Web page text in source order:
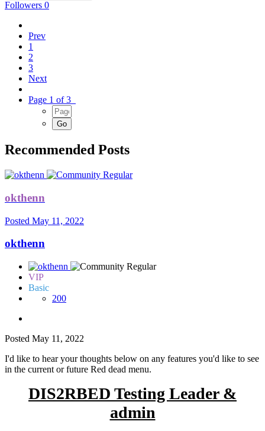
Followers 0
Prev
1
2
3
Next
Page 1 of 3
Recommended Posts
okthenn
Posted May 11, 2022
okthenn
VIP
Basic
200
Posted May 11, 2022
I'd like to hear your thoughts below on any features you'd like to see
in the current or future Red dead menu.
DIS2RBED Testing Leader &
admin